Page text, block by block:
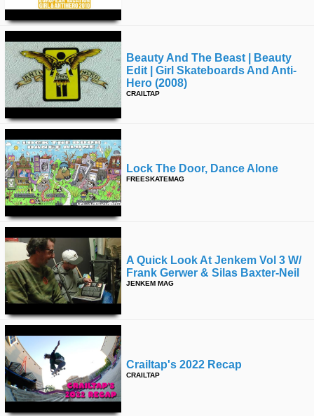
Beauty And The Beast | Beauty
Edit | Girl Skateboards And Anti-
Hero (2008)
CRAILTAP
Lock The Door, Dance Alone
FREESKATEMAG
A Quick Look At Jenkem Vol 3 W/
Frank Gerwer & Silas Baxter-Neil
JENKEM MAG
Crailtap's 2022 Recap
CRAILTAP